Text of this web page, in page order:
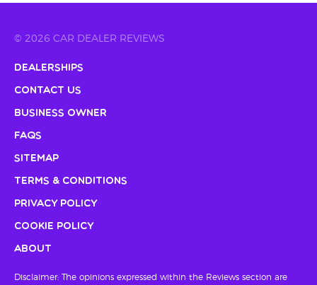
© 2026 CAR DEALER REVIEWS
Dealerships
Contact Us
Business Owner
FAQs
Sitemap
Terms & Conditions
Privacy Policy
Cookie Policy
About
Disclaimer: The opinions expressed within the Reviews section are